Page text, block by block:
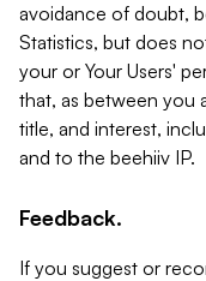
avoidance of doubt,
Statistics, but does
your or Your Users'
that, as between you
title, and interest,
and to the beehiiv IP.
Feedback.
If you suggest or